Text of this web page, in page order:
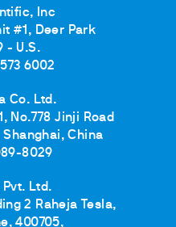
Inc
#1, Deer Park
- U.S.
573 6002
Co. Ltd.
No.778 Jinji Road
Shanghai, China
8029
Pvt. Ltd.
2 Raheja Tesla,
400705,